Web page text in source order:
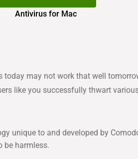
Antivirus for Mac
today may not work that well
like you successfully thwart
unique to and developed by
be harmless.